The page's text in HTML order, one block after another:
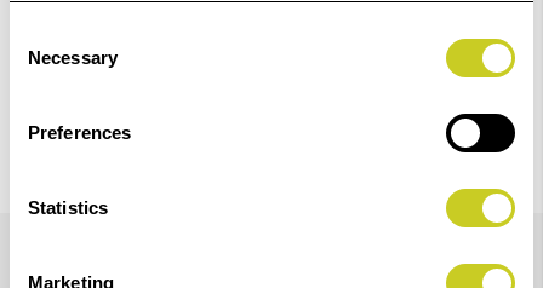
Selection
Necessary
Preferences
Statistics
Marketing